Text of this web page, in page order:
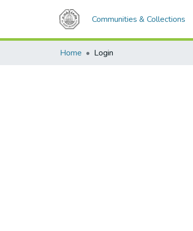
Communities & Collections
Home Login